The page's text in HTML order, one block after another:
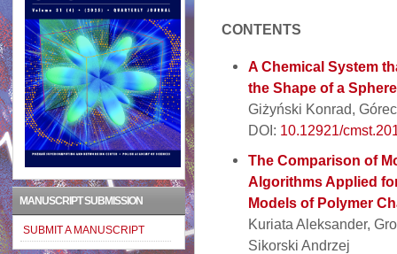
CONTENTS
A Chemical System
the Shape of a Sphere
Giżyński Konrad,
DOI: 10.12921/
The Comparison of
Algorithms Applied
Models of Polymer
Kuriata Aleksander,
Sikorski Andrzej
MANUSCRIPT SUBMISSION
SUBMIT A MANUSCRIPT